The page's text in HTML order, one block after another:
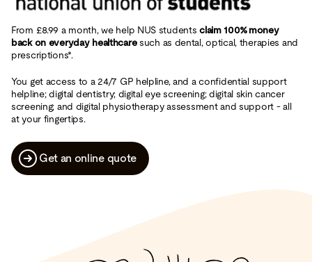
From £8.99 a month, we help NUS studentsclaim 100% money
back on everyday healthcaresuch as dental, optical, therapies and
prescriptions*.
You get access to a 24/7 GP helpline, and a confidential support
helpline; digital dentistry; digital eye screening; digital skin cancer
screening; and digital physiotherapy assessment and support - all
at your fingertips.
Get an online quote